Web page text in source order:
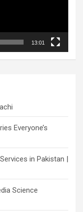
13:01
Everyone’s
in Pakistan |
Science